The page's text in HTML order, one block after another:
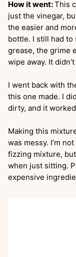
How it went:This
just the vinegar,
the easier and
bottle. I still had
grease, the grime
wipe away. It
I went back with
this one made. I
dirty, and it
Making this
was messy. I’m
fizzing mixture,
when just sitting.
expensive